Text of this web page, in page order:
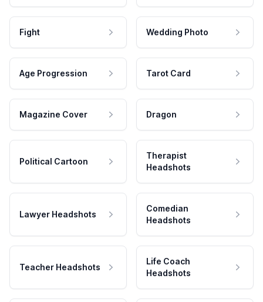
Fight Wedding Photo
Age Progression Tarot Card
Magazine Cover Dragon
Political Cartoon
Therapist
Headshots
Lawyer Headshots
Comedian
Headshots
Teacher Headshots
Life Coach
Headshots